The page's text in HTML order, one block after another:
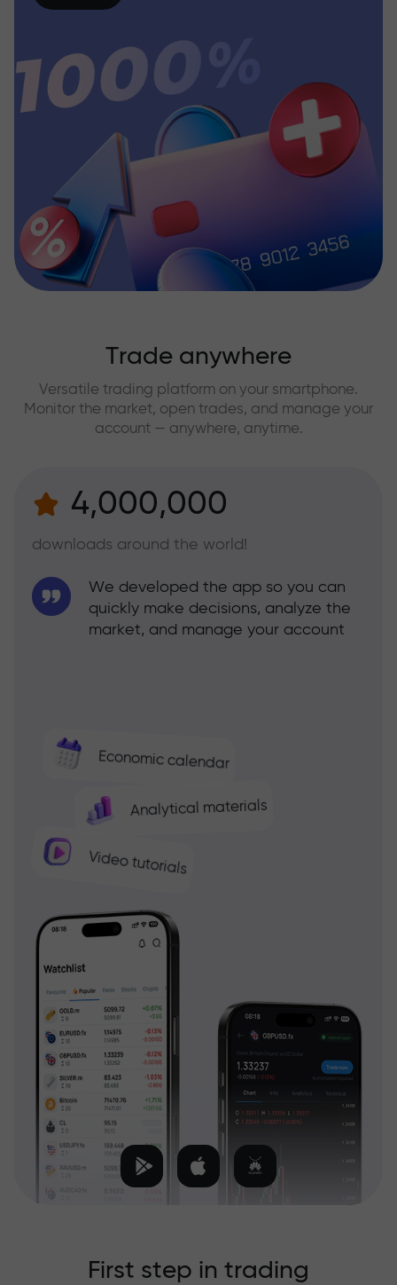
Trade anywhere
Versatile trading platform on your smartphone.
Monitor the market, open trades, and manage your
account — anywhere, anytime.
4,000,000
downloads around the world!
Economic calendar
Analytical materials
Video tutorials
We developed the app so you can
quickly make decisions, analyze the
market, and manage your account
First step in trading